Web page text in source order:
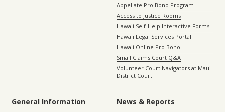
Appellate Pro Bono Program
Access to Justice Rooms
Hawaii Self-Help Interactive Forms
Hawaii Legal Services Portal
Hawaii Online Pro Bono
Small Claims Court Q&A
Volunteer Court Navigators at Maui
District Court
General Information News & Reports